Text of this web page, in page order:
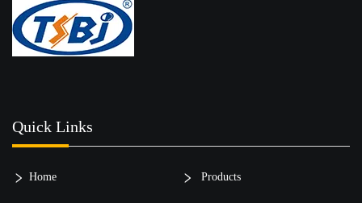
Quick Links
Home Products